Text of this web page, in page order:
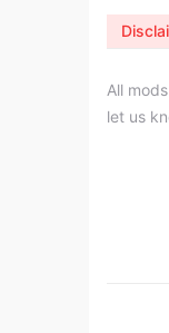
All
let us